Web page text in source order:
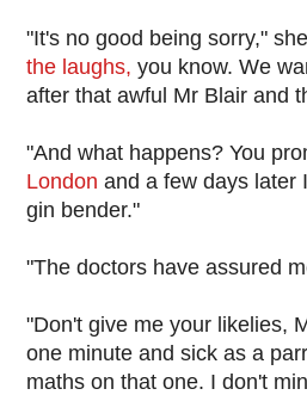
"It's no good being sorry,"
the laughs, you know. We
after that awful Mr Blair and
"And what happens? You
London and a few days later
gin bender."
"The doctors have assured
"Don't give me your likelies,
one minute and sick as a
maths on that one. I don't